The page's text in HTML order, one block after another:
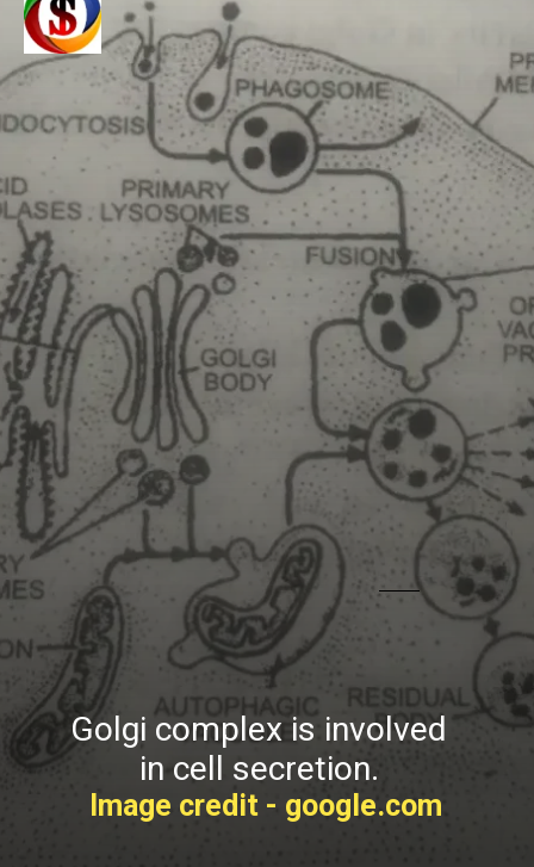
Golgi complex is involved
in cell secretion.
Image credit - google.com